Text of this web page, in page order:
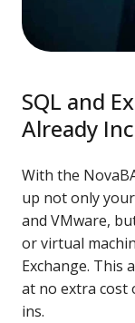
SQL and
Already
With the
up not only
and VMware,
or virtual
Exchange. This
at no extra cost
ins.